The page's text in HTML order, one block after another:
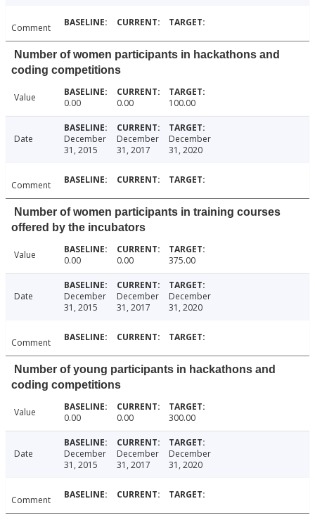
Comment
Number of women participants in hackathons and
coding competitions
Value 0.00 0.00 100.00
Date
December
31, 2015
December
31, 2017
December
31, 2020
Comment
Number of women participants in training courses
offered by the incubators
Value 0.00 0.00 375.00
Date
December
31, 2015
December
31, 2017
December
31, 2020
Comment
Number of young participants in hackathons and
coding competitions
Value 0.00 0.00 300.00
Date
December
31, 2015
December
31, 2017
December
31, 2020
Comment